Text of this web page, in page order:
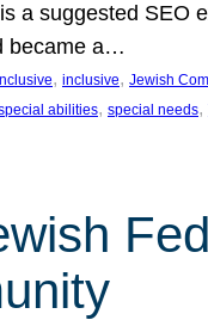
a suggested SEO
became a…
, inclusive, Jewish
abilities, special needs,